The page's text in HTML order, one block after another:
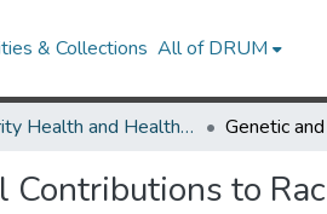
& Collections All of DRUM
Minority Health and Health Equity Archive
Contributions to